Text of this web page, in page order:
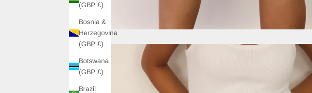
(GBP £)
Bosnia &
Herzegovina
(GBP £)
Botswana
(GBP £)
Brazil